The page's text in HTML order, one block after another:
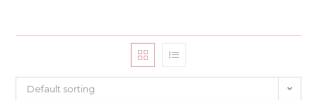
Default sorting